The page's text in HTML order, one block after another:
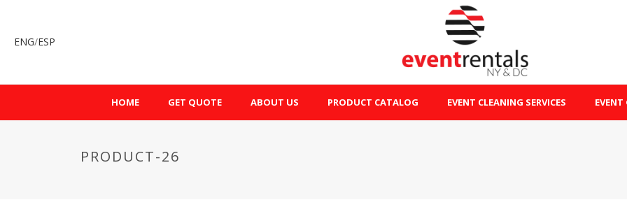
ENG/ESP
HOME GET QUOTE ABOUT US PRODUCT CATALOG EVENT CLEANING SERVICES EVENT
PRODUCT-26